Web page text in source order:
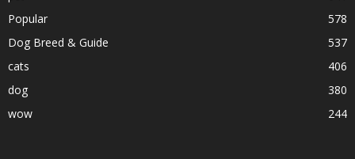
Popular
578
Dog Breed & Guide
537
cats
406
dog
380
wow
244